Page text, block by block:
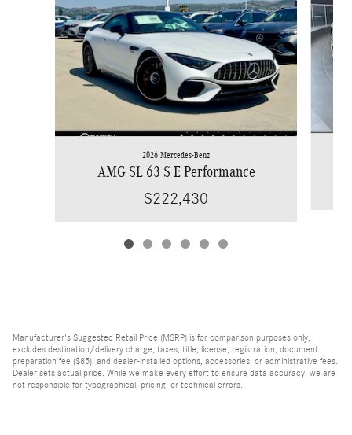
2026 Mercedes-Benz
AMG SL 63 S E Performance
$222,430
Manufacturer's Suggested Retail Price (MSRP) is for comparison purposes only,
excludes destination/delivery charge, taxes, title, license, registration, document
preparation fee ($85), and dealer-installed options, accessories, or administrative fees.
Dealer sets actual price. While we make every effort to ensure data accuracy, we are
not responsible for typographical, pricing, or technical errors.